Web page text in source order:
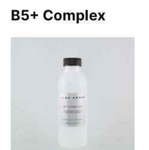
B5+ Complex